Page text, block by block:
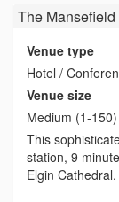
The Mansefield
Venue type
Hotel /
Venue size
Medium (1-150)
This
station, 9
Elgin Cathedral.